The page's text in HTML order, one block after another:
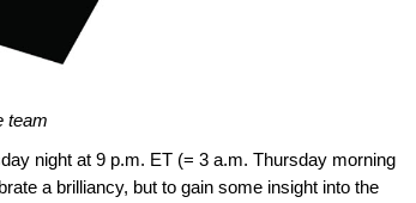
team
night at 9 p.m. ET (= 3 a.m. Thursday morning
a brilliancy, but to gain some insight into the